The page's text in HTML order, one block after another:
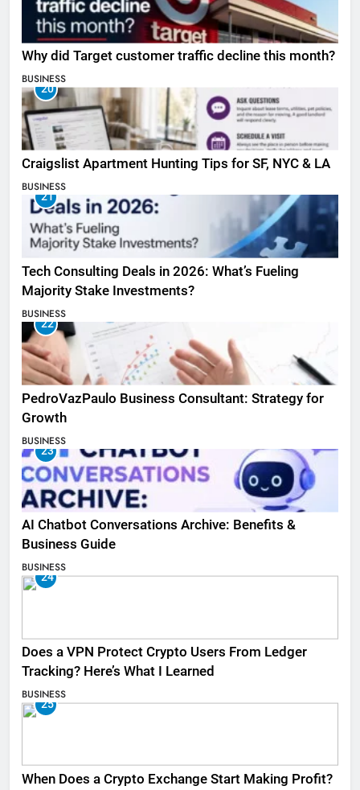
Why did Target customer traffic decline this month?
BUSINESS
20
Craigslist Apartment Hunting Tips for SF, NYC & LA
BUSINESS
21
Tech Consulting Deals in 2026: What’s Fueling
Majority Stake Investments?
BUSINESS
22
PedroVazPaulo Business Consultant: Strategy for
Growth
BUSINESS
23
AI Chatbot Conversations Archive: Benefits &
Business Guide
BUSINESS
24
Does a VPN Protect Crypto Users From Ledger
Tracking? Here’s What I Learned
BUSINESS
25
When Does a Crypto Exchange Start Making Profit?